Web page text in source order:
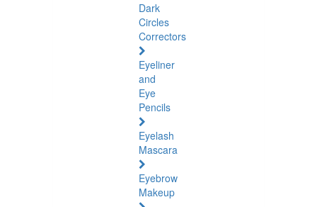
Dark
Circles
Correctors
Eyeliner
and
Eye
Pencils
Eyelash
Mascara
Eyebrow
Makeup